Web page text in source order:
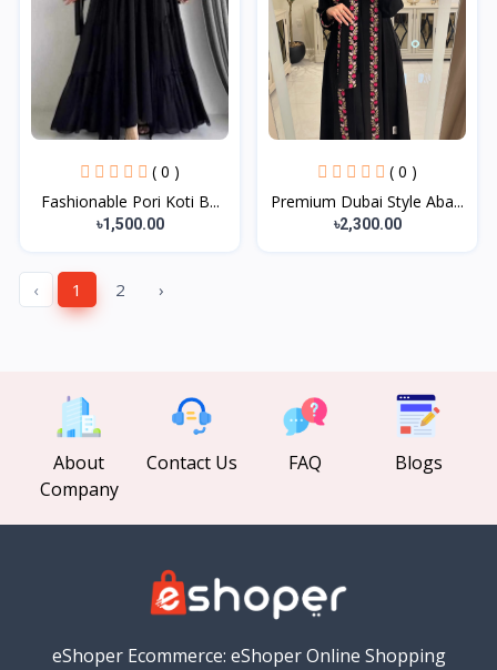
( 0 )
Fashionable Pori Koti B...
৳1,500.00
( 0 )
Premium Dubai Style Aba...
৳2,300.00
‹ 1 2 ›
About
Company
Contact Us FAQ Blogs
eShoper Ecommerce: eShoper Online Shopping